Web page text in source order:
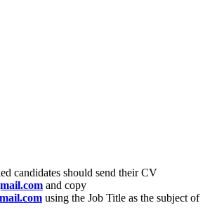
candidates should send their CV
and copy
using the Job Title as the subject of